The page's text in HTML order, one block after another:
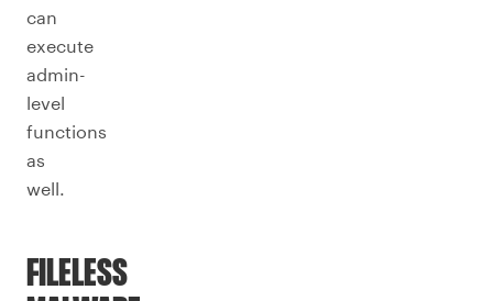
can
execute
admin-
level
functions
as
well.
FILELESS